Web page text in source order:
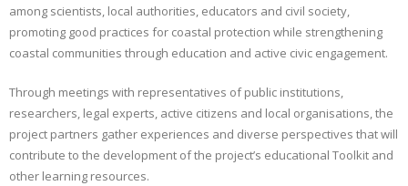
among scientists, local authorities, educators and civil society,
promoting good practices for coastal protection while strengthening
coastal communities through education and active civic engagement.
Through meetings with representatives of public institutions,
researchers, legal experts, active citizens and local organisations, the
project partners gather experiences and diverse perspectives that will
contribute to the development of the project’s educational Toolkit and
other learning resources.